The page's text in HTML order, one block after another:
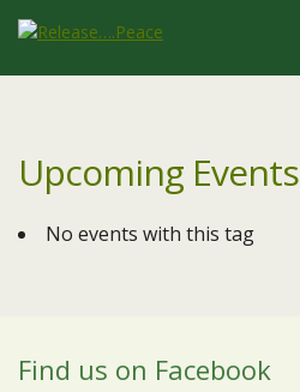
Upcoming Events
No events with this tag
Find us on Facebook